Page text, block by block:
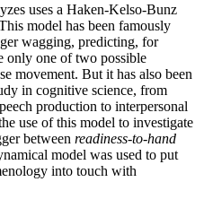
uses a Haken-Kelso-Bunz
model has been famously
wagging, predicting, for
only one of two possible
movement. But it has also been
in cognitive science, from
production to interpersonal
use of this model to investigate
between readiness-to-hand
model was used to put
into touch with